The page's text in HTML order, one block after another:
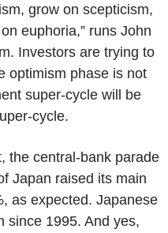
grow on scepticism,
euphoria,” runs John
Investors are trying to
optimism phase is not
super-cycle will be
cycle.
the central-bank parade
Japan raised its main
as expected. Japanese
since 1995. And yes,